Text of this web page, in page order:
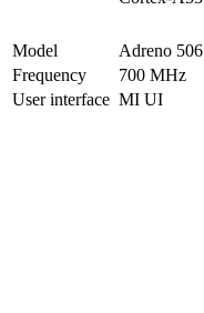
Model
Adreno 506
Frequency
700 MHz
User interface MI UI